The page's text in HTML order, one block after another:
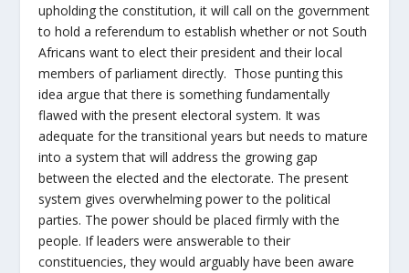
upholding the constitution, it will call on the government
to hold a referendum to establish whether or not South
Africans want to elect their president and their local
members of parliament directly. Those punting this
idea argue that there is something fundamentally
flawed with the present electoral system. It was
adequate for the transitional years but needs to mature
into a system that will address the growing gap
between the elected and the electorate. The present
system gives overwhelming power to the political
parties. The power should be placed firmly with the
people. If leaders were answerable to their
constituencies, they would arguably have been aware